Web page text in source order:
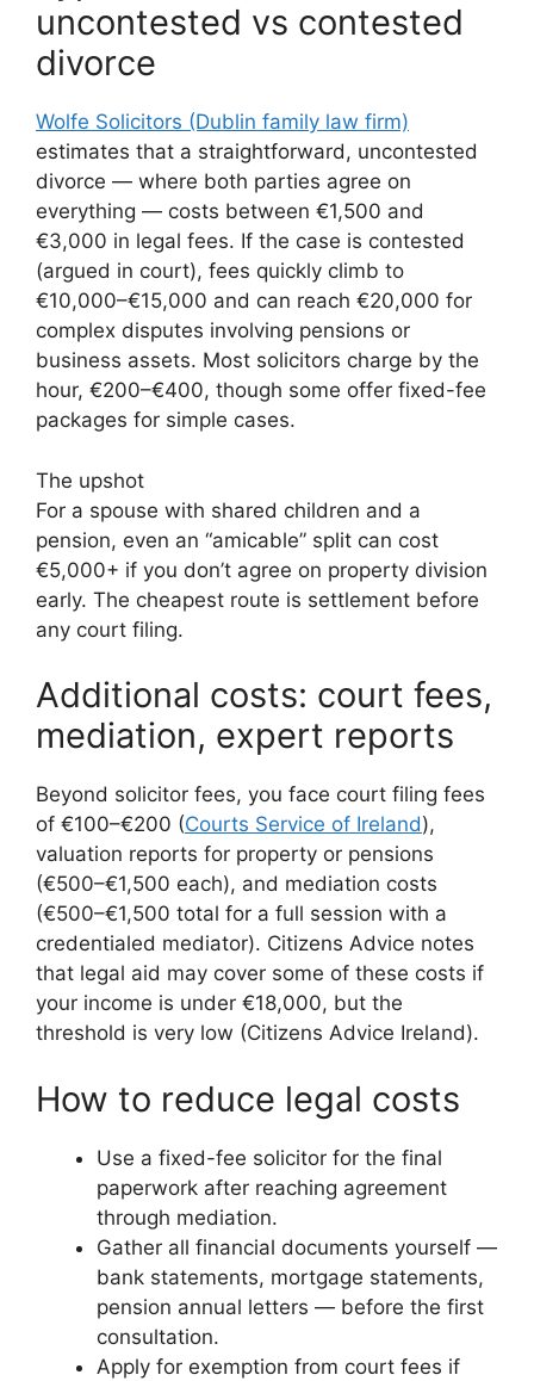
uncontested vs contested
divorce
Wolfe Solicitors (Dublin family law firm)
estimates that a straightforward, uncontested
divorce — where both parties agree on
everything — costs between €1,500 and
€3,000 in legal fees. If the case is contested
(argued in court), fees quickly climb to
€10,000–€15,000 and can reach €20,000 for
complex disputes involving pensions or
business assets. Most solicitors charge by the
hour, €200–€400, though some offer fixed-fee
packages for simple cases.
The upshot
For a spouse with shared children and a
pension, even an “amicable” split can cost
€5,000+ if you don’t agree on property division
early. The cheapest route is settlement before
any court filing.
Additional costs: court fees,
mediation, expert reports
Beyond solicitor fees, you face court filing fees
of €100–€200 (Courts Service of Ireland),
valuation reports for property or pensions
(€500–€1,500 each), and mediation costs
(€500–€1,500 total for a full session with a
credentialed mediator). Citizens Advice notes
that legal aid may cover some of these costs if
your income is under €18,000, but the
threshold is very low (Citizens Advice Ireland).
How to reduce legal costs
Use a fixed-fee solicitor for the final
paperwork after reaching agreement
through mediation.
Gather all financial documents yourself —
bank statements, mortgage statements,
pension annual letters — before the first
consultation.
Apply for exemption from court fees if